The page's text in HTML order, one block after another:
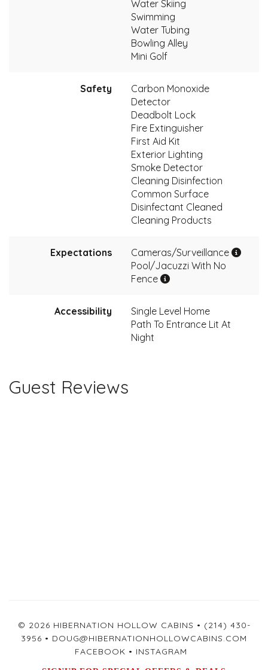
Water Skiing
Swimming
Water Tubing
Bowling Alley
Mini Golf
Safety
Carbon Monoxide
Detector
Deadbolt Lock
Fire Extinguisher
First Aid Kit
Exterior Lighting
Smoke Detector
Cleaning Disinfection
Common Surface
Disinfectant Cleaned
Cleaning Products
Expectations
Cameras/Surveillance
Pool/Jacuzzi With No
Fence
Accessibility
Single Level Home
Path To Entrance Lit At
Night
Guest Reviews
© 2026 HIBERNATION HOLLOW CABINS • (214) 430-
3956 • DOUG@HIBERNATIONHOLLOWCABINS.COM
FACEBOOK • INSTAGRAM